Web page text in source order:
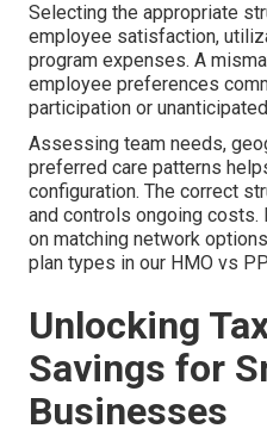
Selecting the appropriate
employee satisfaction,
program expenses. A
employee preferences
participation or
Assessing team needs,
preferred care patterns
configuration. The correct
and controls ongoing costs.
on matching network
plan types in our HMO vs
Unlocking
Savings for
Businesses